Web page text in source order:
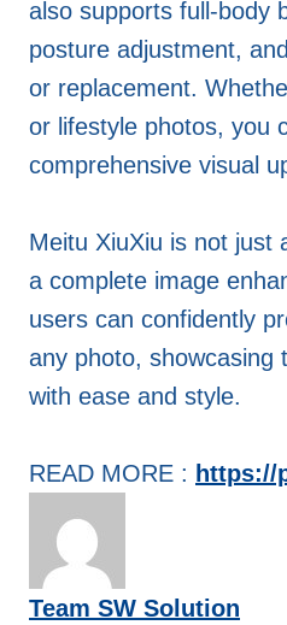
also supports full-body
posture adjustment,
or replacement.
or lifestyle photos, you
comprehensive visual
Meitu XiuXiu is not just
a complete image
users can confidently
any photo, showcasing
with ease and style.
READ MORE : https://
Team SW Solution